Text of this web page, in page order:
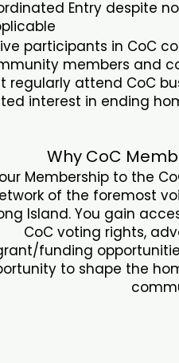
Entry despite
participants in CoC
members and
regularly attend CoC
interest in ending
Why CoC
Membership to the
of the foremost
Island. You gain
CoC voting rights,
funding
to shape the